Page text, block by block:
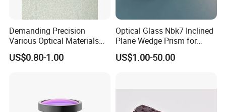
Demanding Precision
Various Optical Materials
Flat Lenses for Lab
Analytical Instruments
US$0.80-1.00
Optical Glass Nbk7 Inclined
Plane Wedge Prism for
Precision Optical Elements
US$1.00-50.00